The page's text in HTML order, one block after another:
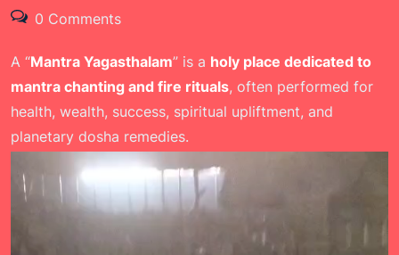
0 Comments
A “Mantra Yagasthalam” is a holy place dedicated to
mantra chanting and fire rituals, often performed for
health, wealth, success, spiritual upliftment, and
planetary dosha remedies.